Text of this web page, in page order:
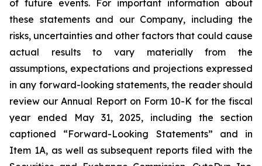
of future events. For important information about
these statements and our Company, including the
risks, uncertainties and other factors that could cause
actual results to vary materially from the
assumptions, expectations and projections expressed
in any forward-looking statements, the reader should
review our Annual Report on Form 10-K for the fiscal
year ended May 31, 2025, including the section
captioned “Forward-Looking Statements” and in
Item 1A, as well as subsequent reports filed with the